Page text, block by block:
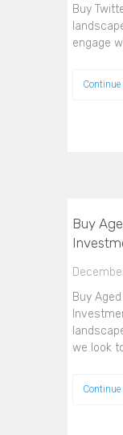
Buy
engage
Continue
Buy
Buy
we look
Continue